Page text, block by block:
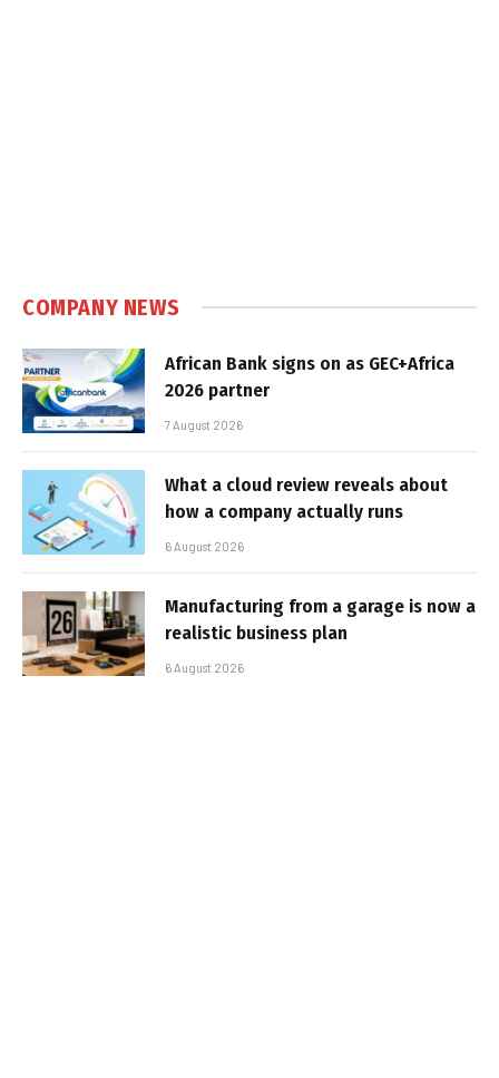
COMPANY NEWS
African Bank signs on as GEC+Africa
2026 partner
7 August 2026
What a cloud review reveals about
how a company actually runs
6 August 2026
Manufacturing from a garage is now a
realistic business plan
6 August 2026